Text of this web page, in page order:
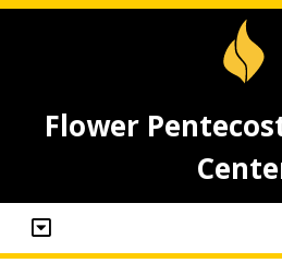
Flower